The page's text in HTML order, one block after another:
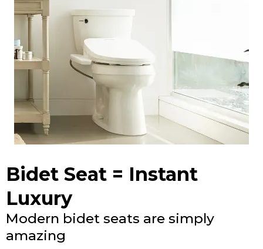
Bidet Seat = Instant
Luxury
Modern bidet seats are simply
amazing